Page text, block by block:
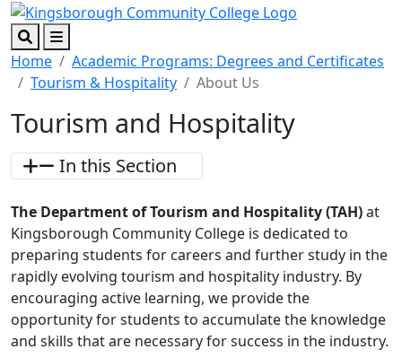
Skip to main content
Skip to footer content
SearchMenu
Home
Academic Programs: Degrees and Certificates
Tourism & Hospitality
About Us
Tourism and Hospitality
In this Section
The Department of Tourism and Hospitality (TAH)at
Kingsborough Community College is dedicated to
preparing students for careers and further study in the
rapidly evolving tourism and hospitality industry. By
encouraging active learning, we provide the
opportunity for students to accumulate the knowledge
and skills that are necessary for success in the industry.